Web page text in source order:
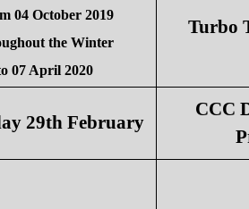
04 October 2019
the Winter
07 April 2020
Turbo
29th February
CCC